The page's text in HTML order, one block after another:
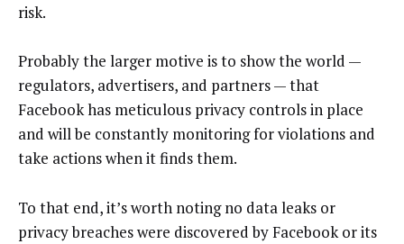
risk.
Probably the larger motive is to show the world —
regulators, advertisers, and partners — that
Facebook has meticulous privacy controls in place
and will be constantly monitoring for violations and
take actions when it finds them.
To that end, it’s worth noting no data leaks or
privacy breaches were discovered by Facebook or its